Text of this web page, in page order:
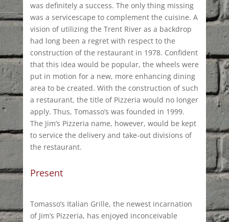
was definitely a success. The only thing missing
was a servicescape to complement the cuisine. A
vision of utilizing the Trent River as a backdrop
had long been a regret with respect to the
construction of the restaurant in 1978. Confident
that this idea would be popular, the wheels were
put in motion for a new, more enhancing dining
area to be created. With the construction of such
a restaurant, the title of Pizzeria would no longer
apply. Thus, Tomasso’s was founded in 1999.
The Jim’s Pizzeria name, however, would be kept
to service the delivery and take-out divisions of
the restaurant.
Present
Tomasso’s Italian Grille, the newest incarnation
of Jim’s Pizzeria, has enjoyed inconceivable